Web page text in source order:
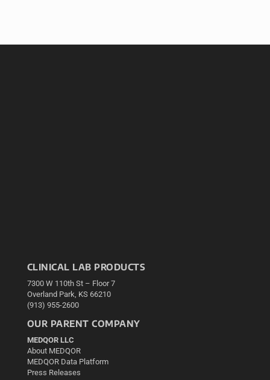
CLINICAL LAB PRODUCTS
7300 W 110th St – Floor 7
Overland Park, KS 66210
(913) 955-2600
OUR PARENT COMPANY
MEDQOR LLC
About MEDQOR
MEDQOR Data Platform
Press Releases